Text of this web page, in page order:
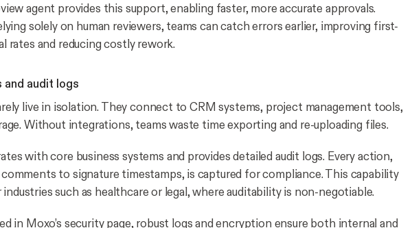
agent provides this support, enabling faster, more accurate approvals.
solely on human reviewers, teams can catch errors earlier, improving first-
rates and reducing costly rework.
and audit logs
live in isolation. They connect to CRM systems, project management tools,
Without integrations, teams waste time exporting and re-uploading files.
with core business systems and provides detailed audit logs. Every action,
to signature timestamps, is captured for compliance. This capability
such as healthcare or legal, where auditability is non-negotiable.
in Moxo’s security page, robust logs and encryption ensure both internal and